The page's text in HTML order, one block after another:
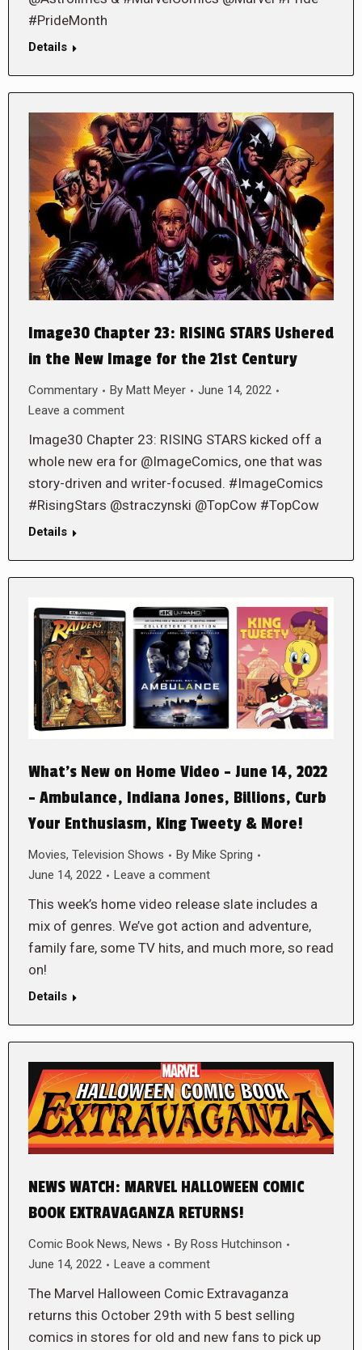
#PrideMonth
Details
Image30 Chapter 23: RISING STARS Ushered
in the New Image for the 21st Century
Commentary By Matt Meyer
June 14, 2022
Leave a comment
Image30 Chapter 23: RISING STARS kicked off a
whole new era for @ImageComics, one that was
story-driven and writer-focused. #ImageComics
#RisingStars @straczynski @TopCow #TopCow
Details
What’s New on Home Video – June 14, 2022
– Ambulance, Indiana Jones, Billions, Curb
Your Enthusiasm, King Tweety & More!
Movies, Television Shows By Mike Spring
June 14, 2022
Leave a comment
This week’s home video release slate includes a
mix of genres. We’ve got action and adventure,
family fare, some TV hits, and much more, so read
on!
Details
NEWS WATCH: MARVEL HALLOWEEN COMIC
BOOK EXTRAVAGANZA RETURNS!
Comic Book News, News By Ross Hutchinson
June 14, 2022
Leave a comment
The Marvel Halloween Comic Extravaganza
returns this October 29th with 5 best selling
comics in stores for old and new fans to pick up